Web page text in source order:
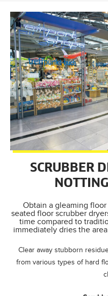
SCRUBBER
Obtain a gleaming
seated floor scrubber
time compared to
immediately dries the
Clear away stubborn
from various types of hard